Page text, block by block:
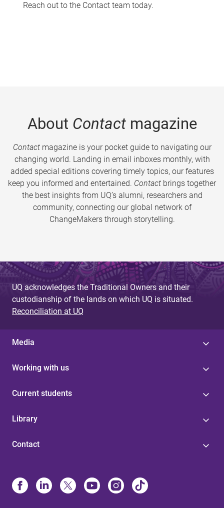
Reach out to the Contact team today.
About Contactmagazine
Contactmagazine is your pocket guide to navigating our
changing world. Landing in email inboxes monthly, with
added special editions covering timely topics, our features
keep you informed and entertained. Contact brings together
the best insights from UQ’s alumni, researchers and
community, connecting our global network of
ChangeMakers through storytelling.
UQ acknowledges the Traditional Owners and their
custodianship of the lands on which UQ is situated.
Reconciliation at UQ
Media
Working with us
Current students
Library
Contact